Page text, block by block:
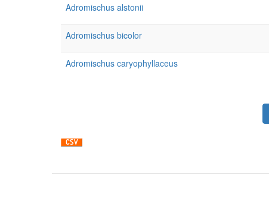
Adromischus alstonii
Adromischus bicolor
Adromischus caryophyllaceus